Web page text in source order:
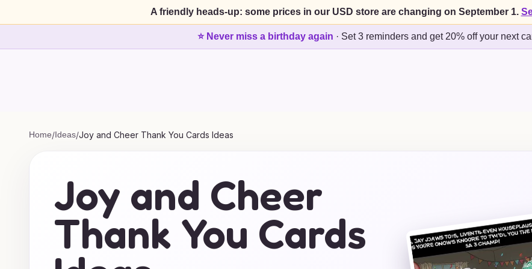
A friendly heads-up: some prices in our USD store are changing on September 1.
⭐ Never miss a birthday again · Set 3 reminders and get 20% off your next
Home/Ideas/Joy and Cheer Thank You Cards Ideas
Joy and Cheer
Thank You Cards